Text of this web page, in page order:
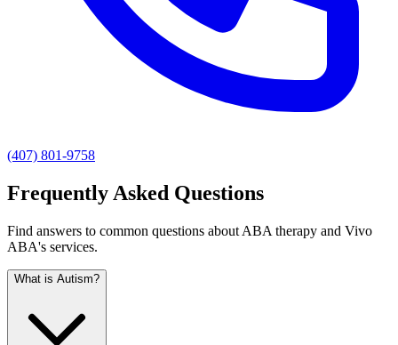
(407) 801-9758
Frequently Asked Questions
Find answers to common questions about ABA therapy and Vivo
ABA's services.
What is Autism?